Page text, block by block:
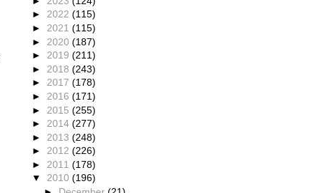
► 2022 (115)
► 2021 (115)
► 2020 (187)
► 2019 (211)
► 2018 (243)
► 2017 (178)
► 2016 (171)
► 2015 (255)
► 2014 (277)
► 2013 (248)
► 2012 (226)
► 2011 (178)
▼ 2010 (196)